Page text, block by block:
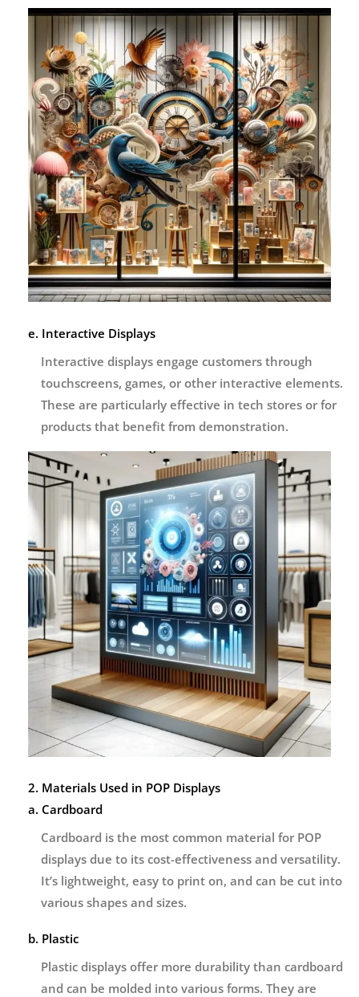
e. Interactive Displays
Interactive displays engage customers through
touchscreens, games, or other interactive elements.
These are particularly effective in tech stores or for
products that benefit from demonstration.
2. Materials Used in POP Displays
a. Cardboard
Cardboard is the most common material for POP
displays due to its cost-effectiveness and versatility.
It’s lightweight, easy to print on, and can be cut into
various shapes and sizes.
b. Plastic
Plastic displays offer more durability than cardboard
and can be molded into various forms. They are